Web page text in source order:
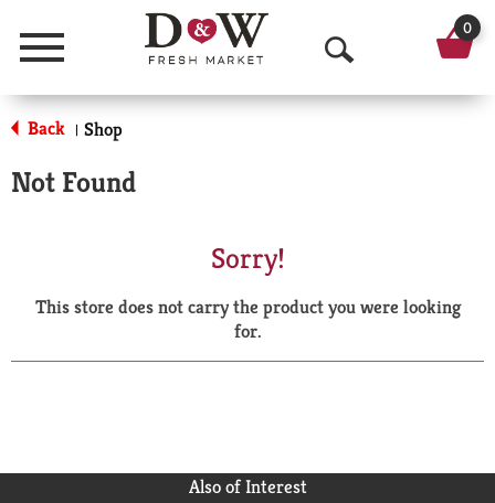
Menu
O
p
a
r
0
Back | Shop
Not Found
Sorry!
This store does not carry the product you were looking
for.
Also of Interest